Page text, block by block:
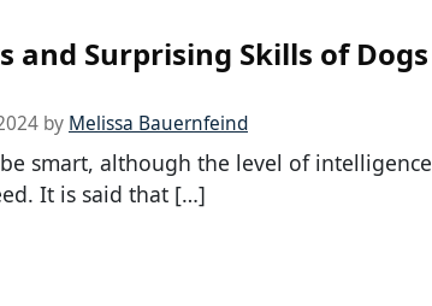
and Surprising Skills of Dogs
by Melissa Bauernfeind
smart, although the level of intelligence
It is said that […]